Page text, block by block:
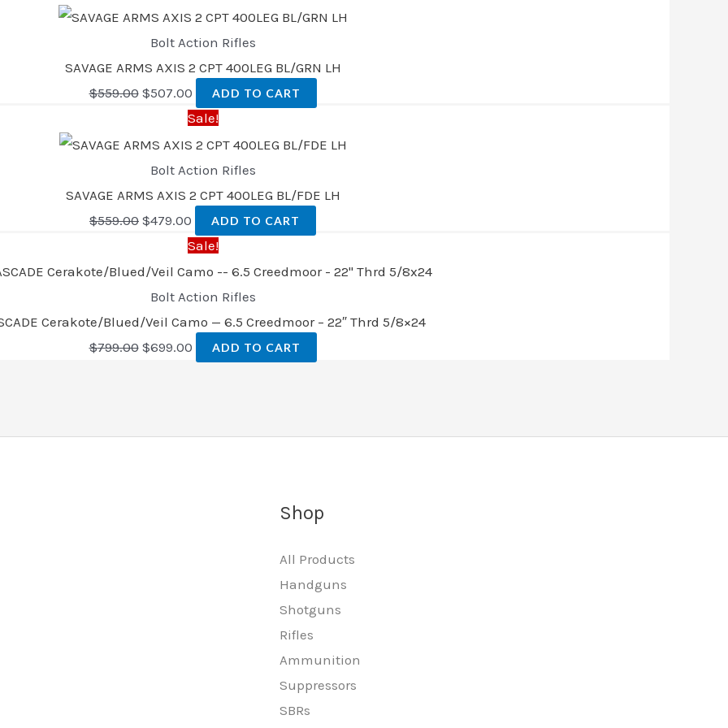
Bolt Action Rifles
SAVAGE ARMS AXIS 2 CPT 400LEG BL/GRN LH
$559.00 $507.00 ADD TO CART
Sale!
Bolt Action Rifles
SAVAGE ARMS AXIS 2 CPT 400LEG BL/FDE LH
$559.00 $479.00 ADD TO CART
Sale!
Bolt Action Rifles
Cerakote/Blued/Veil Camo — 6.5 Creedmoor – 22″ Thrd 5/8×24
$799.00 $699.00 ADD TO CART
Shop
All Products
Handguns
Shotguns
Rifles
Ammunition
Suppressors
SBRs